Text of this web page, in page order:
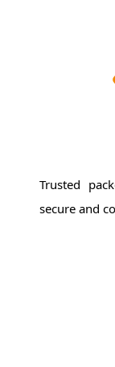
Trusted
secure and